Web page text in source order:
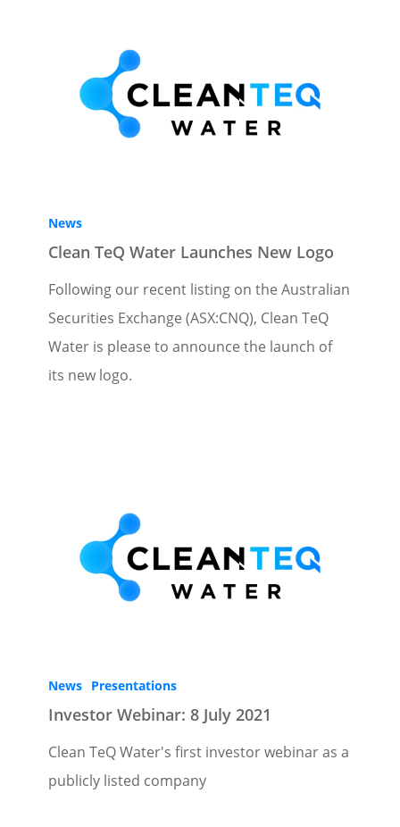
News
Clean TeQ Water Launches New Logo
Following our recent listing on the Australian
Securities Exchange (ASX:CNQ), Clean TeQ
Water is please to announce the launch of
its new logo.
News Presentations
Investor Webinar: 8 July 2021
Clean TeQ Water's first investor webinar as a
publicly listed company